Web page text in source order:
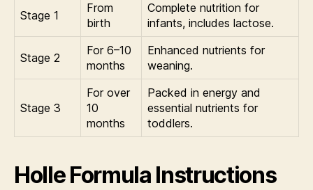
Stage 1
From
birth
Complete nutrition for
infants, includes lactose.
Stage 2
For 6–10
months
Enhanced nutrients for
weaning.
Stage 3
For over
10
months
Packed in energy and
essential nutrients for
toddlers.
Holle Formula Instructions